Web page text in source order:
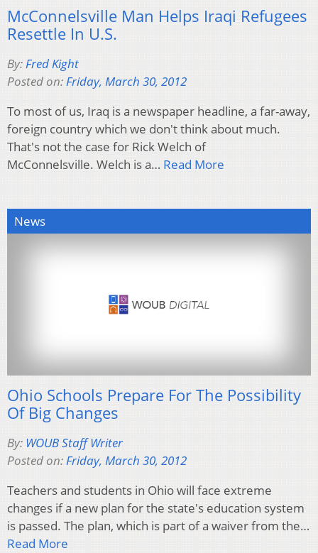
McConnelsville Man Helps Iraqi Refugees
Resettle In U.S.
By: Fred Kight
Posted on: Friday, March 30, 2012
To most of us, Iraq is a newspaper headline, a far-away,
foreign country which we don't think about much.
That's not the case for Rick Welch of
McConnelsville. Welch is a… Read More
News
Ohio Schools Prepare For The Possibility
Of Big Changes
By: WOUB Staff Writer
Posted on:Friday, March 30, 2012
Teachers and students in Ohio will face extreme
changes if a new plan for the state's education system
is passed. The plan, which is part of a waiver from the…
Read More